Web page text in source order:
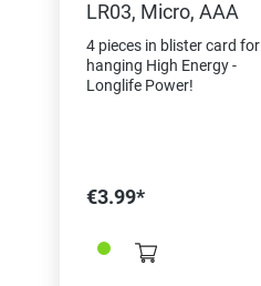
LR03, Micro, AAA
4 pieces in blister card for
hanging High Energy -
Longlife Power!
€3.99*